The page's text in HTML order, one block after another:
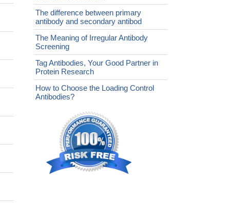
The difference between primary
antibody and secondary antibod
The Meaning of Irregular Antibody
Screening
Tag Antibodies, Your Good Partner in
Protein Research
How to Choose the Loading Control
Antibodies?